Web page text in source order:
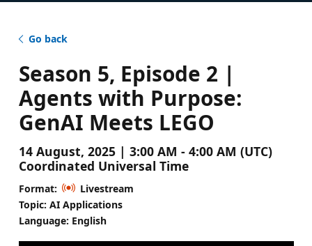
Go back
Season 5, Episode 2 |
Agents with Purpose:
GenAI Meets LEGO
14 August, 2025 | 3:00 AM - 4:00 AM (UTC)
Coordinated Universal Time
Format:
Livestream
Topic: AI Applications
Language: English